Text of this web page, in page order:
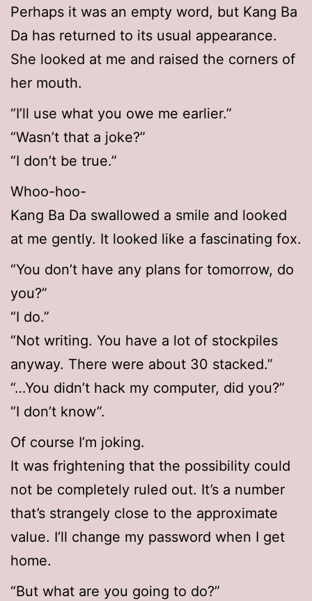
Perhaps it was an empty word, but Kang Ba
Da has returned to its usual appearance.
She looked at me and raised the corners of
her mouth.
“I’ll use what you owe me earlier.”
“Wasn’t that a joke?”
“I don’t be true.”
Whoo-hoo-
Kang Ba Da swallowed a smile and looked
at me gently. It looked like a fascinating fox.
“You don’t have any plans for tomorrow, do
you?”
“I do.”
“Not writing. You have a lot of stockpiles
anyway. There were about 30 stacked.”
“…You didn’t hack my computer, did you?”
“I don’t know”.
Of course I’m joking.
It was frightening that the possibility could
not be completely ruled out. It’s a number
that’s strangely close to the approximate
value. I’ll change my password when I get
home.
“But what are you going to do?”